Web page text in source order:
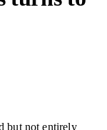
but not entirely